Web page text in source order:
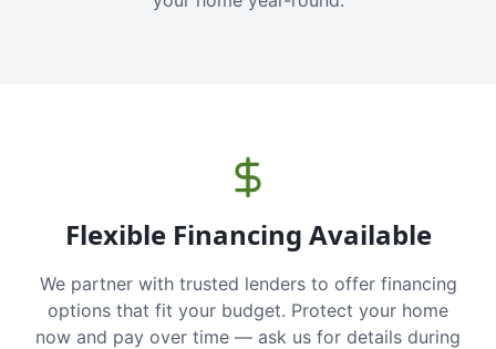
Flexible Financing Available
We partner with trusted lenders to offer financing
options that fit your budget. Protect your home
now and pay over time — ask us for details during